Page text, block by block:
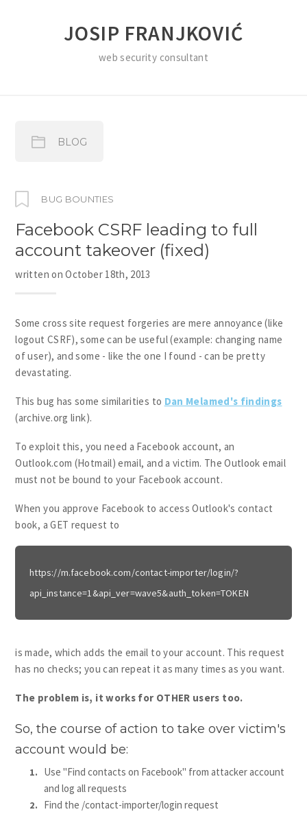
JOSIP FRANJKOVIĆ
web security consultant
BLOG
BUG BOUNTIES
Facebook CSRF leading to full
account takeover (fixed)
written onOctober 18th, 2013
Some cross site request forgeries are mere annoyance (like
logout CSRF), some can be useful (example: changing name
of user), and some - like the one I found - can be pretty
devastating.
This bug has some similarities to Dan Melamed's findings
(archive.org link).
To exploit this, you need a Facebook account, an
Outlook.com (Hotmail) email, and a victim. The Outlook email
must not be bound to your Facebook account.
When you approve Facebook to access Outlook's contact
book, a GET request to
https://m.facebook.com/contact-importer/login/?
api_instance=1&api_ver=wave5&auth_token=TOKEN
is made, which adds the email to your account. This request
has no checks; you can repeat it as many times as you want.
The problem is, it works for OTHER users too.
So, the course of action to take over victim's
account would be:
Use "Find contacts on Facebook" from attacker account
and log all requests
Find the /contact-importer/login request